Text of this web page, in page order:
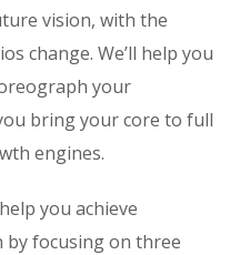
vision, with the
change. We’ll help you
your
bring your core to full
engines.
you achieve
focusing on three